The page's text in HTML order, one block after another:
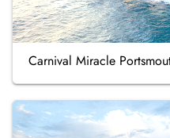
Carnival Miracle